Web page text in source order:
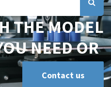
THE MODEL
NEED OR
Contact us